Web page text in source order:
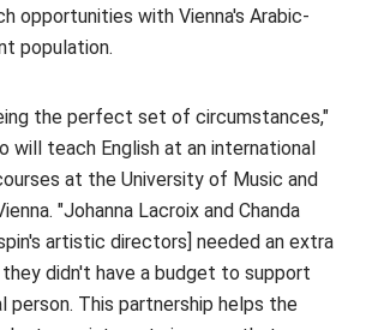
opportunities with Vienna's Arabic-
population.
the perfect set of circumstances,"
will teach English at an international
at the University of Music and
"Johanna Lacroix and Chanda
artistic directors] needed an extra
didn't have a budget to support
person. This partnership helps the